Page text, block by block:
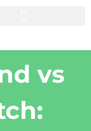
vs